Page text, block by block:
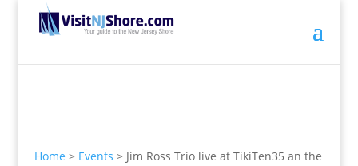
Home > Events > Jim Ross Trio live at TikiTen35 an the